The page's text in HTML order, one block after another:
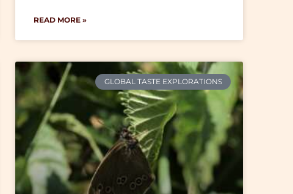
READ MORE »
GLOBAL TASTE EXPLORATIONS